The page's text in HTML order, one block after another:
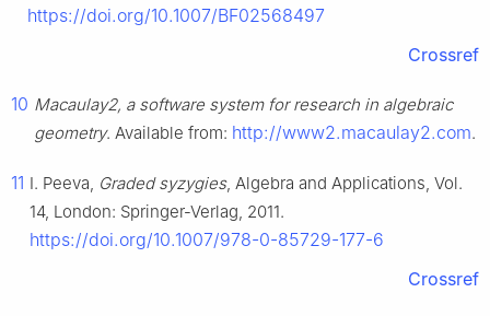
https://doi.org/10.1007/BF02568497
Crossref
10 Macaulay2, a software system for research in algebraic
geometry. Available from: http://www2.macaulay2.com.
11 I. Peeva, Graded syzygies, Algebra and Applications, Vol.
14, London: Springer-Verlag, 2011.
https://doi.org/10.1007/978-0-85729-177-6
Crossref